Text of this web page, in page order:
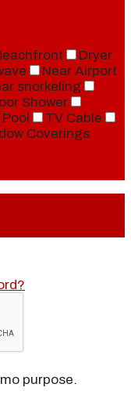
Dryer
Near Airport
snorkeling
Shower
TV Cable
Coverings
purpose.